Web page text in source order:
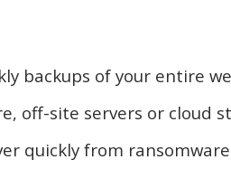
backups of your entire
off-site servers or cloud
quickly from